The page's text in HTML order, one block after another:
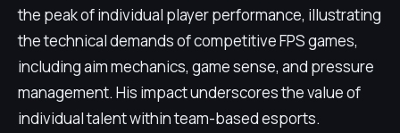
the peak of individual player performance, illustrating
the technical demands of competitive FPS games,
including aim mechanics, game sense, and pressure
management. His impact underscores the value of
individual talent within team-based esports.